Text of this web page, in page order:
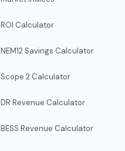
ROI Calculator
NEM12 Savings Calculator
Scope 2 Calculator
DR Revenue Calculator
BESS Revenue Calculator